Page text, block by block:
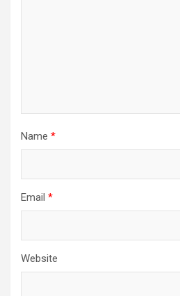
Name *
Email *
Website